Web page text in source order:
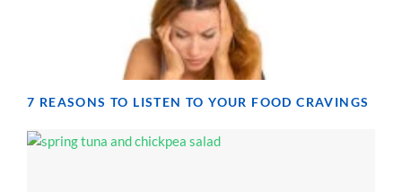
7 REASONS TO LISTEN TO YOUR FOOD CRAVINGS